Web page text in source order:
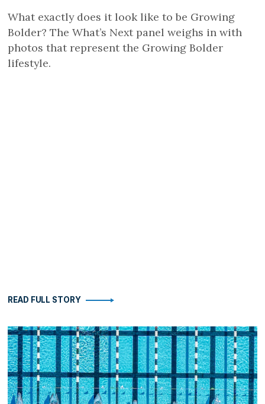
What exactly does it look like to be Growing
Bolder? The What’s Next panel weighs in with
photos that represent the Growing Bolder
lifestyle.
READ FULL STORY